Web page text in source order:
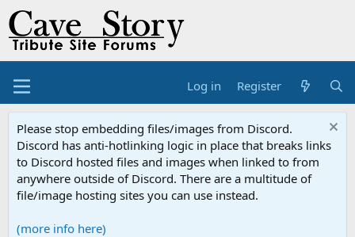
Log in Register
Please stop embedding files/images from Discord.
Discord has anti-hotlinking logic in place that breaks links
to Discord hosted files and images when linked to from
anywhere outside of Discord. There are a multitude of
file/image hosting sites you can use instead.
(more info here)